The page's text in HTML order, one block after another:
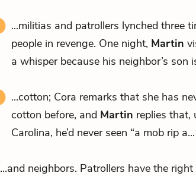
...militias and patrollers lynched three
people in revenge. One night, Martin
a whisper because his neighbor’s son
...cotton; Cora remarks that she has
cotton before, and Martin replies that,
Carolina, he’d never seen “a mob rip a...
...and neighbors. Patrollers have the